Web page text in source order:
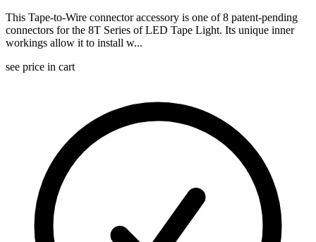
This Tape-to-Wire connector accessory is one of 8 patent-pending
connectors for the 8T Series of LED Tape Light. Its unique inner
workings allow it to install w...
see price in cart